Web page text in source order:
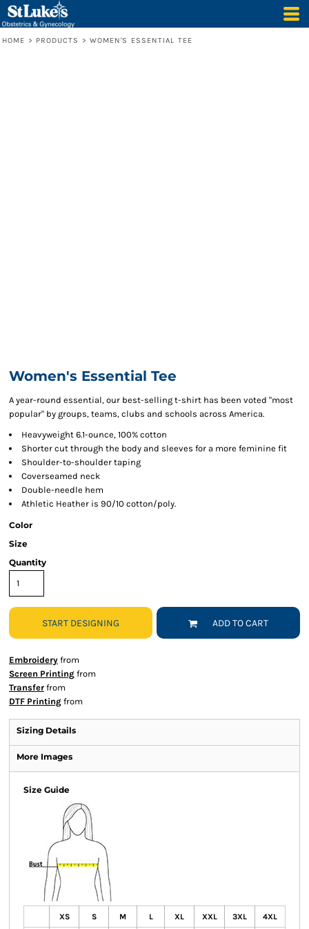
HOME > PRODUCTS > WOMEN'S ESSENTIAL TEE
Women's Essential Tee
A year-round essential, our best-selling t-shirt has been voted "most
popular" by groups, teams, clubs and schools across America.
Heavyweight 6.1-ounce, 100% cotton
Shorter cut through the body and sleeves for a more feminine fit
Shoulder-to-shoulder taping
Coverseamed neck
Double-needle hem
Athletic Heather is 90/10 cotton/poly.
Color
Size
Quantity
START DESIGNING ADD TO CART
Embroidery from
Screen Printing from
Transfer from
DTF Printing from
Sizing Details
More Images
Size Guide
XS S M L XL XXL 3XL 4XL